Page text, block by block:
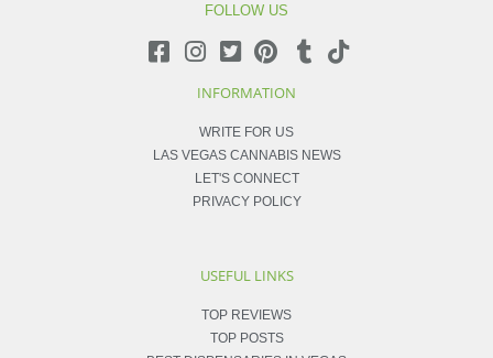
FOLLOW US
INFORMATION
WRITE FOR US
LAS VEGAS CANNABIS NEWS
LET'S CONNECT
PRIVACY POLICY
USEFUL LINKS
TOP REVIEWS
TOP POSTS